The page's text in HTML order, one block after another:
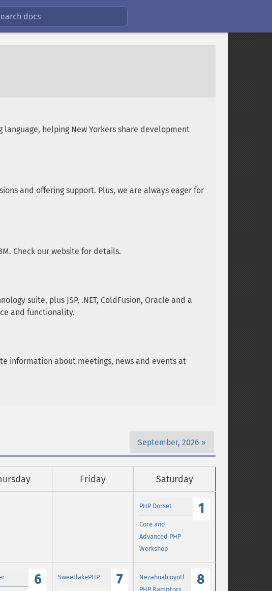
docs
helping New Yorkers share development
and offering support. Plus, we are always eager for
Check our website for details.
suite, plus JSP, .NET, ColdFusion, Oracle and a
and functionality.
information about meetings, news and events at
September, 2026
Friday Saturday
1
PHP Dorset
Core and
Advanced PHP
Workshop
6 7
SweetlakePHP 8
Nezahualcoyotl
PHP Ramptors